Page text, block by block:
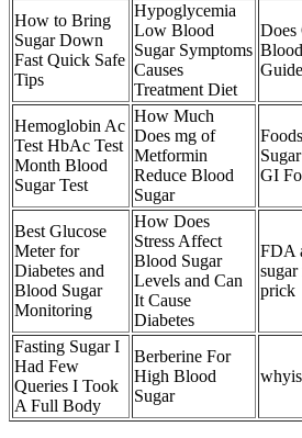
How to Bring
Sugar Down
Fast Quick Safe
Tips
Hypoglycemia
Low Blood
Sugar Symptoms
Causes
Treatment Diet
Guide
Hemoglobin Ac
Test HbAc Test
Month Blood
Sugar Test
How Much
Does mg of
Metformin
Reduce Blood
Sugar
GI
Best Glucose
Meter for
Diabetes and
Blood Sugar
Monitoring
How Does
Stress Affect
Blood Sugar
Levels and Can
It Cause
Diabetes
FDA
prick
Fasting Sugar I
Had Few
Queries I Took
A Full Body
Berberine For
High Blood
Sugar